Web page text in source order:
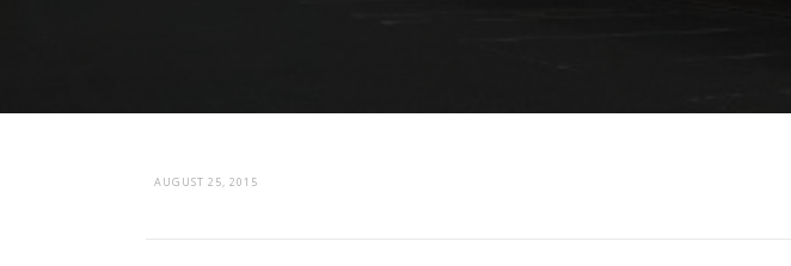
AUGUST 25, 2015